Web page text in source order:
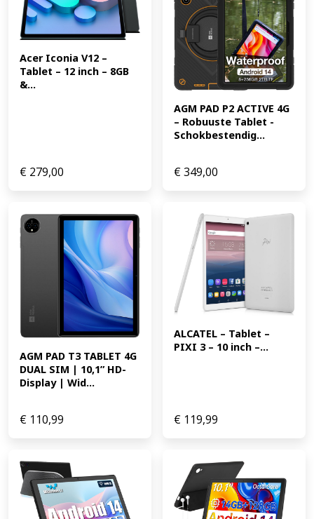
Acer Iconia V12 –
Tablet – 12 inch – 8GB
&...
€ 279,00
AGM PAD P2 ACTIVE 4G
– Robuuste Tablet -
Schokbestendig...
€349,00
AGM PAD T3 TABLET 4G
DUAL SIM | 10,1” HD-
Display | Wid...
€ 110,99
ALCATEL – Tablet –
PIXI 3 – 10 inch –...
€ 119,99